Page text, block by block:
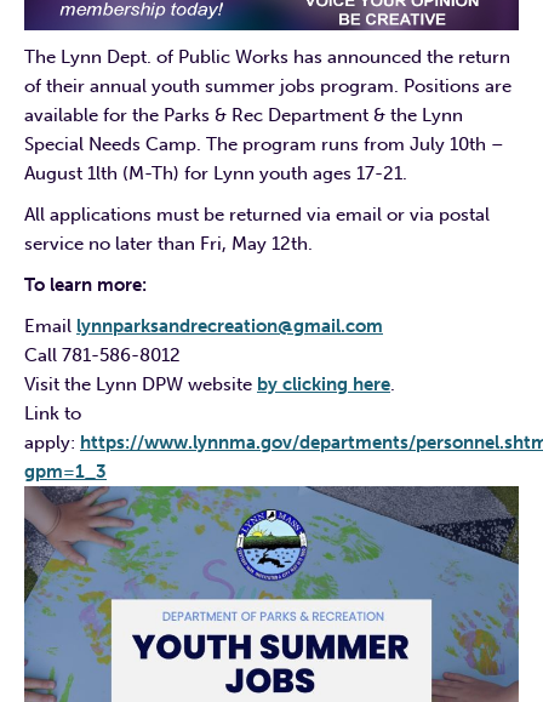
The Lynn Dept. of Public Works has announced the return
of their annual youth summer jobs program. Positions are
available for the Parks & Rec Department & the Lynn
Special Needs Camp. The program runs from July 10th –
August 1lth (M-Th) for Lynn youth ages 17-21.
All applications must be returned via email or via postal
service no later than Fri, May 12th.
To learn more:
Email lynnparksandrecreation@gmail.com
Call 781-586-8012
Visit the Lynn DPW website by clicking here.
Link to
apply: https://www.lynnma.gov/departments/
gpm=1_3